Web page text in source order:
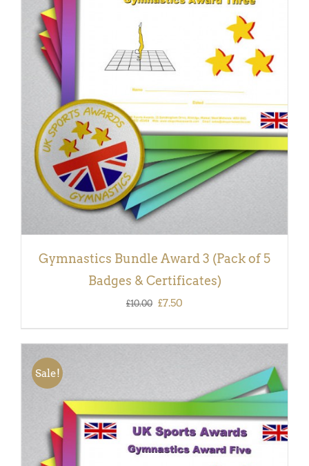
ADD TO BASKET
DETAILS
Gymnastics Bundle Award 3 (Pack of 5
Badges & Certificates)
£10.00 Original
was:
£7.50
is:
Sale!